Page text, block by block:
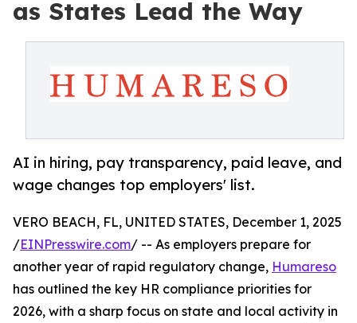
as States Lead the Way
AI in hiring, pay transparency, paid leave, and
wage changes top employers' list.
VERO BEACH, FL, UNITED STATES, December 1, 2025
/EINPresswire.com/ -- As employers prepare for
another year of rapid regulatory change, Humareso
has outlined the key HR compliance priorities for
2026, with a sharp focus on state and local activity in